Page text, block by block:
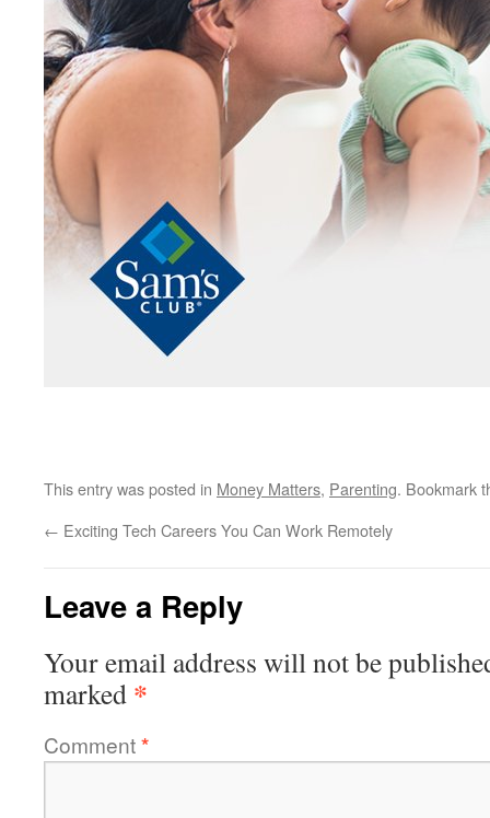
This entry was posted in Money Matters, Parenting. Bookmark
← Exciting Tech Careers You Can Work Remotely
Leave a Reply
Your email address will not be
marked *
Comment*